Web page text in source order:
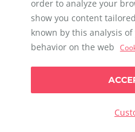
order to analyze your
show you content
known by this analysis
behavior on the web
LLYC © 2026 All rights reserved
ES
600 Brickell Avenue,
Privacy Policy
Data Privacy For Social Listening